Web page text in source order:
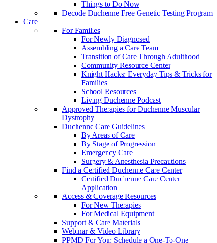
Things to Do Now
Decode Duchenne Free Genetic Testing Program
Care
For Families
For Newly Diagnosed
Assembling a Care Team
Transition of Care Through Adulthood
Community Resource Center
Knight Hacks: Everyday Tips & Tricks for
Families
School Resources
Living Duchenne Podcast
Approved Therapies for Duchenne Muscular
Dystrophy
Duchenne Care Guidelines
By Areas of Care
By Stage of Progression
Emergency Care
Surgery & Anesthesia Precautions
Find a Certified Duchenne Care Center
Certified Duchenne Care Center
Application
Access & Coverage Resources
For New Therapies
For Medical Equipment
Support & Care Materials
Webinar & Video Library
PPMD For You: Schedule a One-To-One